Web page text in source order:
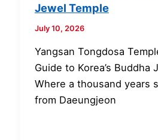
Jewel Temple
July 10, 2026
Yangsan Tongdosa
Guide to Korea’s Buddha
Where a thousand years
from Daeungjeon